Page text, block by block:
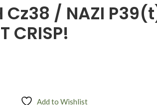
Cz38 / NAZI
CRISP!
Add to Wishlist